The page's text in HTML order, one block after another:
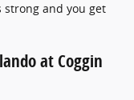
and you get
at Coggin